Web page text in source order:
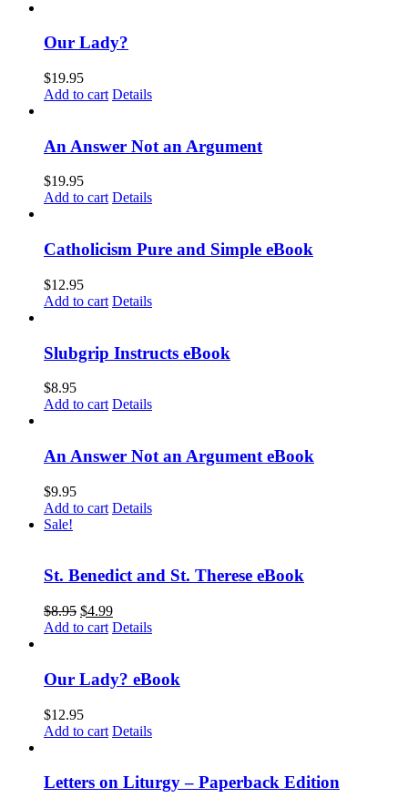
Our Lady?
$19.95
Add to cart Details
An Answer Not an Argument
$19.95
Add to cart Details
Catholicism Pure and Simple eBook
$12.95
Add to cart Details
Slubgrip Instructs eBook
$8.95
Add to cart Details
An Answer Not an Argument eBook
$9.95
Add to cart Details
Sale!
St. Benedict and St. Therese eBook
$8.95 $4.99
Add to cart Details
Our Lady? eBook
$12.95
Add to cart Details
Letters on Liturgy – Paperback Edition